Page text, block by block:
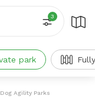
3
park
Dog Agility Parks